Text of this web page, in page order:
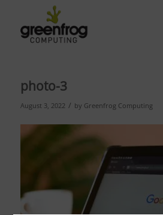
photo-3
August 3, 2022 / by Greenfrog Computing